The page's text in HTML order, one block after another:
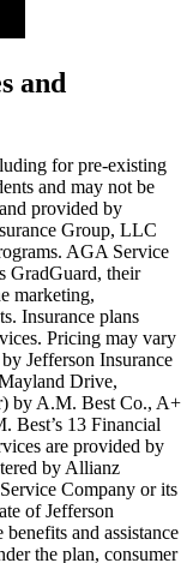
car on the side
as
know is…”
and laugh in
too.”
addresses a class
at a whiteboard,
do not provide 100%
between tall shelves
can protect
and
for pre-existing
and may not be
provided by
Group, LLC
AGA Service
GradGuard, their
marketing,
Insurance plans
Pricing may vary
Jefferson Insurance
Drive,
by A.M. Best Co., A+
Best’s 13 Financial
are provided by
by Allianz
Company or its
of Jefferson
and assistance
the plan, consumer